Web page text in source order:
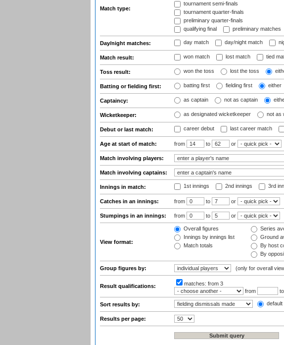
Match type:
tournament semi-finals
tournament quarter-finals
preliminary quarter-finals
qualifying final
preliminary matches
Day/night matches: day match day/night match
Match result: won match lost match tied
Toss result: won the toss lost the toss
Batting or fielding first: batting first fielding first either
Captaincy: as captain not as captain
Wicketkeeper: as designated wicketkeeper not as
Debut or last match: career debut last career match
Age at start of match: from to or
Match involving players:
Match involving captains:
Innings in match: 1st innings 2nd innings 3rd
Catches in an innings: from to or
Stumpings in an innings: from to or
View format:
Overall figures
Innings by innings list
Match totals
Series
Ground
By host
By
Group figures by: (only for overall
Result qualifications: matches: from 3
from
to
Sort results by: default
Results per page: